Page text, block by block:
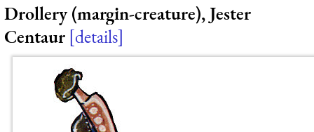
Drollery (margin-creature), Jester
Centaur details